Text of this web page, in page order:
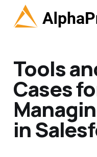
Tools
Cases
in